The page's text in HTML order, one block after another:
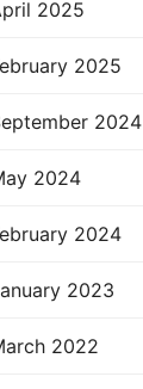
2025
2025
2024
2024
2024
2023
2022